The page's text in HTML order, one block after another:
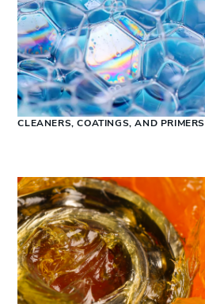
CLEANERS, COATINGS, AND PRIMERS